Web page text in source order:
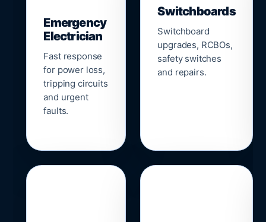
Emergency
Electrician
Fast response
for power loss,
tripping circuits
and urgent
faults.
Switchboards
Switchboard
upgrades, RCBOs,
safety switches
and repairs.